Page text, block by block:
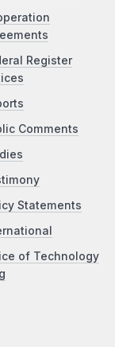
Register
Comments
Statements
of Technology